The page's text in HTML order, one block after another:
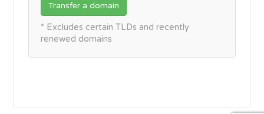
Transfer a domain
* Excludes certain TLDs and recently
renewed domains